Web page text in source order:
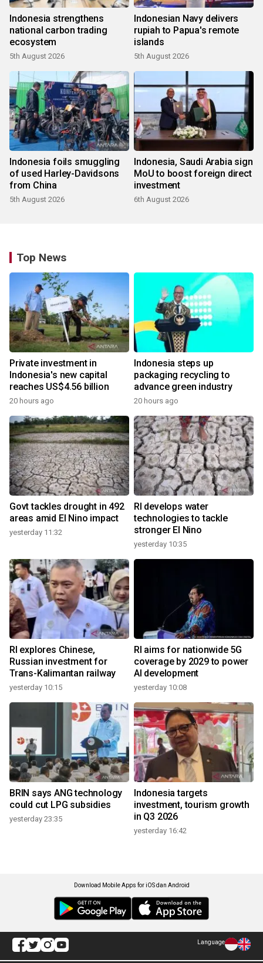
Indonesia strengthens
national carbon trading
ecosystem
5th August 2026
Indonesian Navy delivers
rupiah to Papua's remote
islands
5th August 2026
Indonesia foils smuggling
of used Harley-Davidsons
from China
5th August 2026
Indonesia, Saudi Arabia sign
MoU to boost foreign direct
investment
6th August 2026
Top News
Private investment in
Indonesia's new capital
reaches US$4.56 billion
20 hours ago
Indonesia steps up
packaging recycling to
advance green industry
20 hours ago
Govt tackles drought in 492
areas amid El Nino impact
yesterday 11:32
RI develops water
technologies to tackle
stronger El Nino
yesterday 10:35
RI explores Chinese,
Russian investment for
Trans-Kalimantan railway
yesterday 10:15
RI aims for nationwide 5G
coverage by 2029 to power
AI development
yesterday 10:08
BRIN says ANG technology
could cut LPG subsidies
yesterday 23:35
Indonesia targets
investment, tourism growth
in Q3 2026
yesterday 16:42
Download Mobile Apps for iOS dan Android
Language